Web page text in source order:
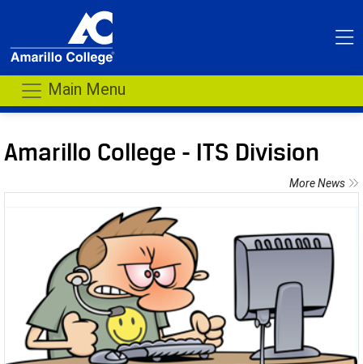
Main Menu
Amarillo College - ITS Division
More News